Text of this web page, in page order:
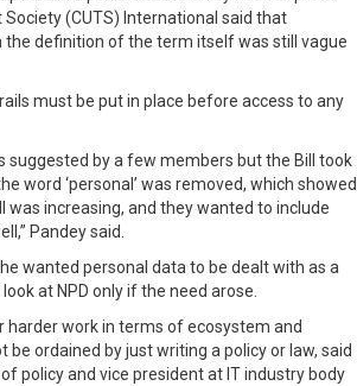
Society (CUTS) International said that
the definition of the term itself was still vague
must be put in place before access to any
suggested by a few members but the Bill took
word ‘personal’ was removed, which showed
increasing, and they wanted to include
Pandey said.
wanted personal data to be dealt with as a
at NPD only if the need arose.
harder work in terms of ecosystem and
be ordained by just writing a policy or law, said
policy and vice president at IT industry body